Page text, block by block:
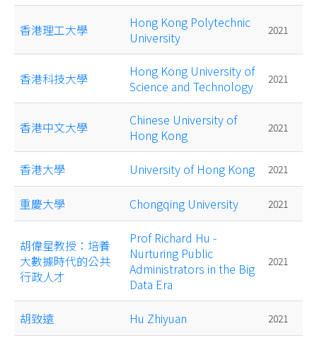
香港理工大學
Hong Kong Polytechnic
University
2021
香港科技大學
Hong Kong University of
Science and Technology
2021
香港中文大學
Chinese University of
Hong Kong
2021
香港大學 University of Hong Kong 2021
重慶大學 Chongqing University 2021
胡偉星教授：培養
大數據時代的公共
行政人才
Prof Richard Hu -
Nurturing Public
Administrators in the Big
Data Era
2021
胡致遠 Hu Zhiyuan 2021